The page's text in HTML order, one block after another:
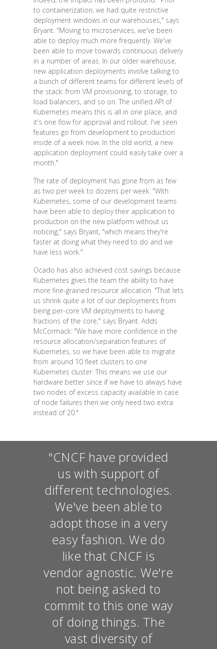
to containerization, we had quite restrictive
deployment windows in our warehouses," says
Bryant. "Moving to microservices, we've been
able to deploy much more frequently. We've
been able to move towards continuous delivery
in a number of areas. In our older warehouse,
new application deployments involve talking to
a bunch of different teams for different levels of
the stack: from VM provisioning, to storage, to
load balancers, and so on. The unified API of
Kubernetes means this is all in one place, and
it's one flow for approval and rollout. I've seen
features go from development to production
inside of a week now. In the old world, a new
application deployment could easily take over a
month."
The rate of deployment has gone from as few
as two per week to dozens per week. "With
Kubernetes, some of our development teams
have been able to deploy their application to
production on the new platform without us
noticing," says Bryant, "which means they're
faster at doing what they need to do and we
have less work."
Ocado has also achieved cost savings because
Kubernetes gives the team the ability to have
more fine-grained resource allocation. "That lets
us shrink quite a lot of our deployments from
being per-core VM deployments to having
fractions of the core," says Bryant. Adds
McCormack: "We have more confidence in the
resource allocation/separation features of
Kubernetes, so we have been able to migrate
from around 10 fleet clusters to one
Kubernetes cluster. This means we use our
hardware better since if we have to always have
two nodes of excess capacity available in case
of node failures then we only need two extra
instead of 20."
"CNCF have provided
us with support of
different technologies.
We've been able to
adopt those in a very
easy fashion. We do
like that CNCF is
vendor agnostic. We're
not being asked to
commit to this one way
of doing things. The
vast diversity of